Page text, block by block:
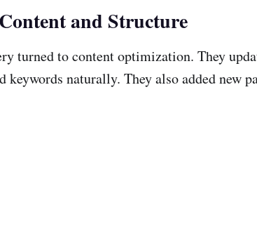
and Structure
turned to content optimization. They
naturally. They also added new